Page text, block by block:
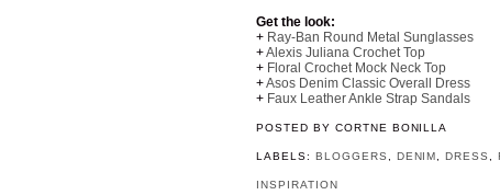
Get the look:
+ Ray-Ban Round Metal Sunglasses
+Alexis Juliana Crochet Top
+ Floral Crochet Mock Neck Top
+Asos Denim Classic Overall Dress
+ Faux Leather Ankle Strap Sandals
POSTED BY CORTNE BONILLA
LABELS: BLOGGERS DENIM ,DRESS ,
INSPIRATION